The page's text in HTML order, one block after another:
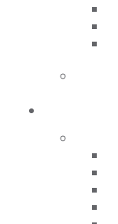
Member Rejoin
AGD Impact
Insurance and Coding
Patient Resources
Member Benefits